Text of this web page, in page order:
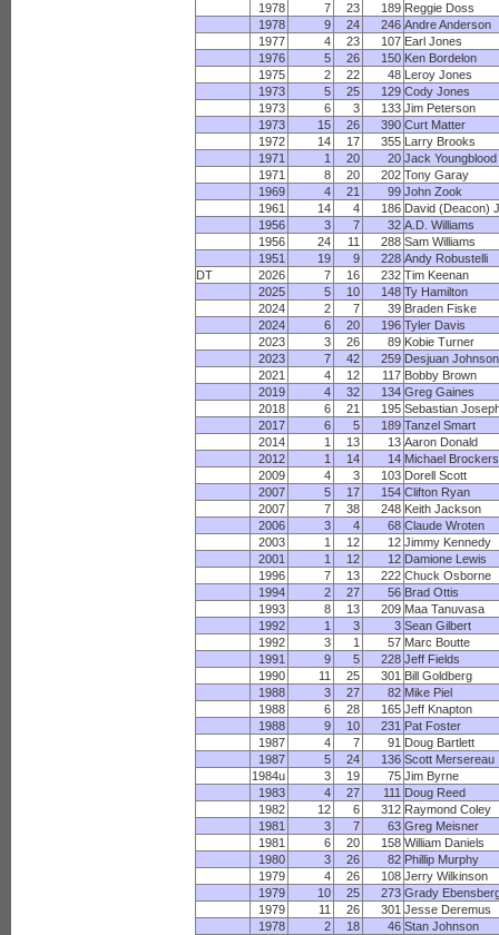
1978
7 23 189 Reggie Doss
1978
9 24 246 Andre Anderson
1977
4 23 107 Earl Jones
1976
5 26 150 Ken Bordelon
1975
2 22 48 Leroy Jones
1973
5 25 129 Cody Jones
1973
6 3 133 Jim Peterson
1973
15 26 390 Curt Matter
1972
14 17 355 Larry Brooks
1971
1 20 20 Jack Youngblood
1971
8 20 202 Tony Garay
1969
4 21 99 John Zook
1961
14 4 186 David (Deacon)
1956
3 7 32 A.D. Williams
1956
24 11 288 Sam Williams
1951
19 9 228 Andy Robustelli
DT
2026 7 16 232 Tim Keenan
2025
5 10 148 Ty Hamilton
2024
2 7 39 Braden Fiske
2024
6 20 196 Tyler Davis
2023
3 26 89 Kobie Turner
2023
7 42 259 Desjuan Johnson
2021
4 12 117 Bobby Brown
2019
4 32 134 Greg Gaines
2018
6 21 195 Sebastian
2017
6 5 189 Tanzel Smart
2014
1 13 13 Aaron Donald
2012
1 14 14 Michael Brockers
2009
4 3 103 Dorell Scott
2007
5 17 154 Clifton Ryan
2007
7 38 248 Keith Jackson
2006
3 4 68 Claude Wroten
2003
1 12 12 Jimmy Kennedy
2001
1 12 12 Damione Lewis
1996
7 13 222 Chuck Osborne
1994
2 27 56 Brad Ottis
1993
8 13 209 Maa Tanuvasa
1992
1 3 3 Sean Gilbert
1992
3 1 57 Marc Boutte
1991
9 5 228 Jeff Fields
1990
11 25 301 Bill Goldberg
1988
3 27 82 Mike Piel
1988
6 28 165 Jeff Knapton
1988
9 10 231 Pat Foster
1987
4 7 91 Doug Bartlett
1987
5 24 136 Scott Mersereau
1984u
3 19 75 Jim Byrne
1983
4 27 111 Doug Reed
1982
12 6 312 Raymond Coley
1981
3 7 63 Greg Meisner
1981
6 20 158 William Daniels
1980
3 26 82 Phillip Murphy
1979
4 26 108 Jerry Wilkinson
1979
10 25 273 Grady
1979
11 26 301 Jesse Deremus
1978
2 18 46 Stan Johnson